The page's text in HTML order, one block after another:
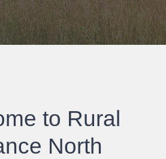
to Rural
North